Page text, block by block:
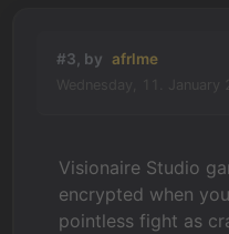
#3, by afrlme
Visionaire Studio
encrypted when
pointless fight as